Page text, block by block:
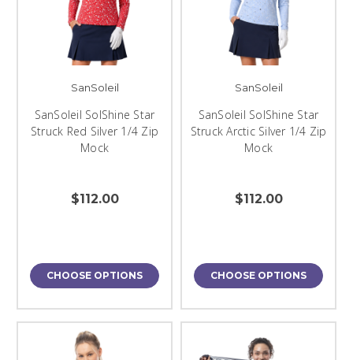
SanSoleil
SanSoleil SolShine Star
Struck Red Silver 1/4 Zip
Mock
$112.00
CHOOSE OPTIONS
SanSoleil
SanSoleil SolShine Star
Struck Arctic Silver 1/4 Zip
Mock
$112.00
CHOOSE OPTIONS